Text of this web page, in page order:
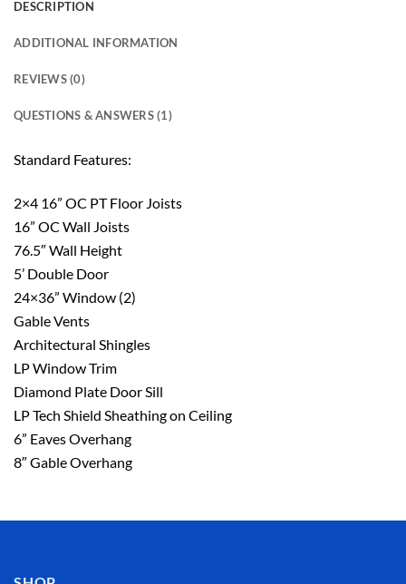
DESCRIPTION
ADDITIONAL INFORMATION
REVIEWS (0)
QUESTIONS & ANSWERS (1)
Standard Features:
2×4 16” OC PT Floor Joists
16” OC Wall Joists
76.5″ Wall Height
5’ Double Door
24×36” Window (2)
Gable Vents
Architectural Shingles
LP Window Trim
Diamond Plate Door Sill
LP Tech Shield Sheathing on Ceiling
6” Eaves Overhang
8″ Gable Overhang